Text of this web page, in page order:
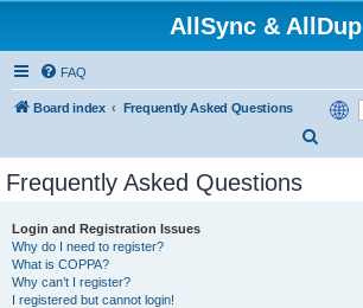
AllSync & AllDup
FAQ
Board index
Frequently Asked Questions
Frequently Asked Questions
Login and Registration Issues
Why do I need to register?
What is COPPA?
Why can’t I register?
I registered but cannot login!